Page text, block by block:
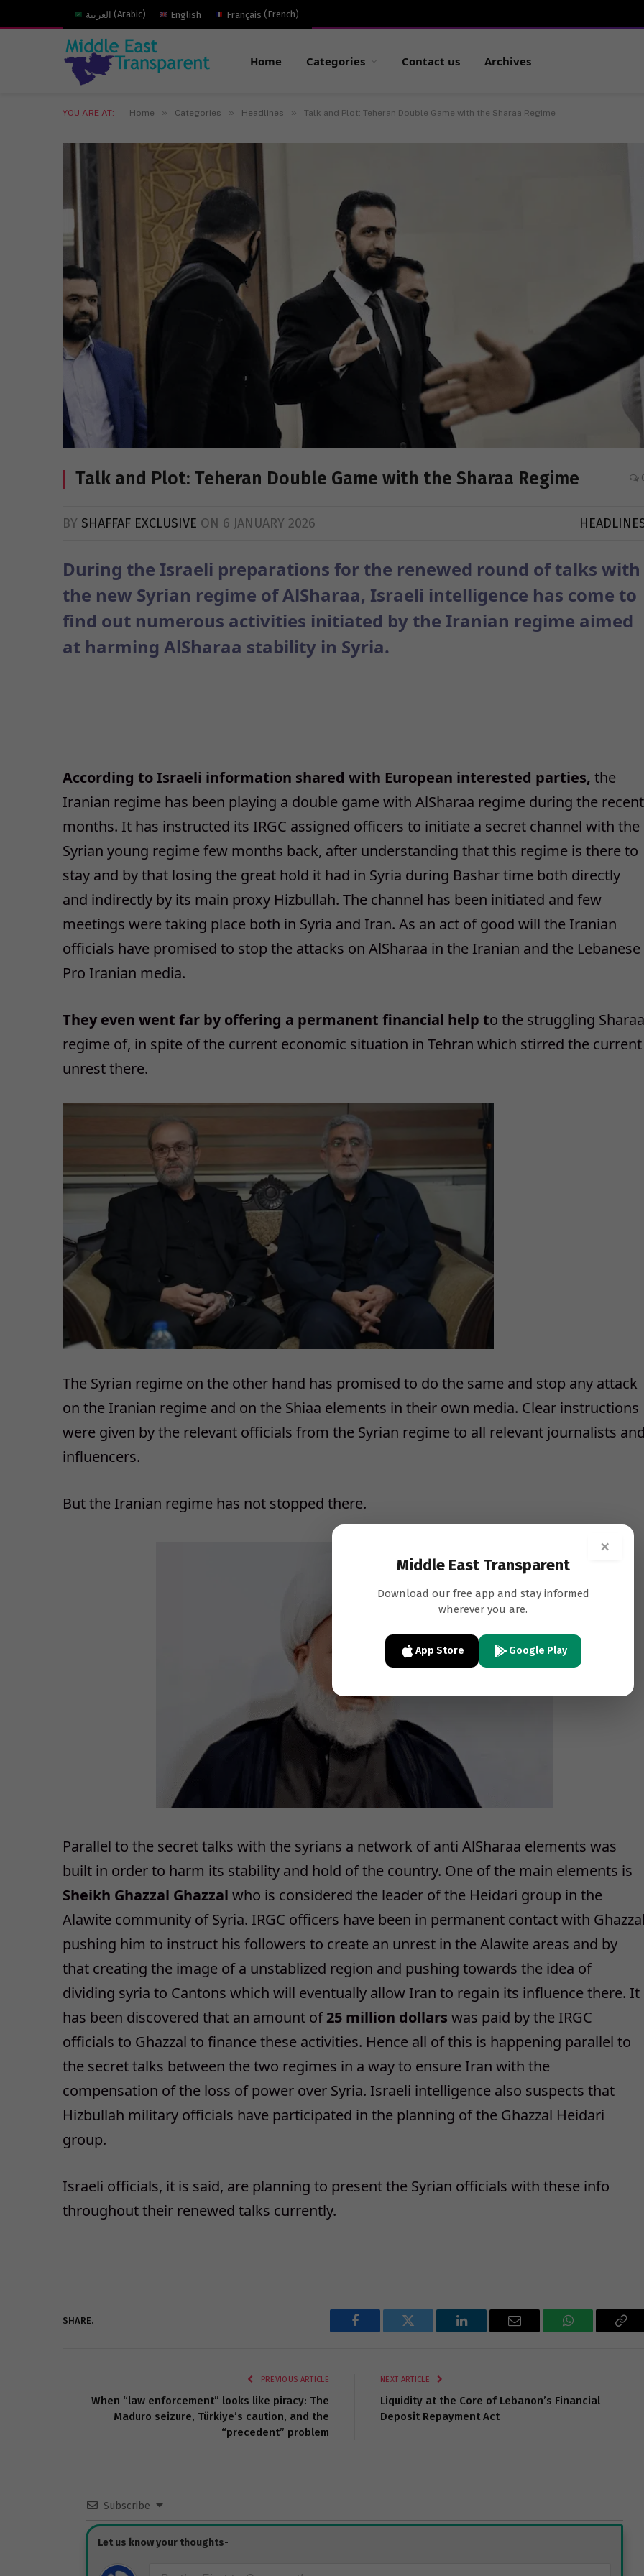
العربية (Arabic) English Français (French)
Home Categories Contact us Archives
YOU ARE AT: Home » Categories » Headlines » Talk and Plot: Teheran Double Game with the Sharaa Regime
Talk and Plot: Teheran Double Game with the Sharaa Regime
BY SHAFFAF EXCLUSIVE ON 6 JANUARY 2026
During the Israeli preparations for the renewed round of talks with
the new Syrian regime of AlSharaa, Israeli intelligence has come to
find out numerous activities initiated by the Iranian regime aimed
at harming AlSharaa stability in Syria.
According to Israeli information shared with European interested parties, the
Iranian regime has been playing a double game with AlSharaa regime during the recent
months. It has instructed its IRGC assigned officers to initiate a secret channel with the
Syrian young regime few months back, after understanding that this regime is there to
stay and by that losing the great hold it had in Syria during Bashar time both directly
and indirectly by its main proxy Hizbullah. The channel has been initiated and few
meetings were taking place both in Syria and Iran. As an act of good will the Iranian
officials have promised to stop the attacks on AlSharaa in the Iranian and the Lebanese
Pro Iranian media.
They even went far by offering a permanent financial help to the struggling Sharaa
regime of, in spite of the current economic situation in Tehran which stirred the current
unrest there.
The Syrian regime on the other hand has promised to do the same and stop any attack
on the Iranian regime and on the Shiaa elements in their own media. Clear instructions
were given by the relevant officials from the Syrian regime to all relevant journalists
influencers.
But the Iranian regime has not stopped there.
Parallel to the secret talks with the syrians a network of anti AlSharaa elements was
built in order to harm its stability and hold of the country. One of the main elements is
Sheikh Ghazzal Ghazzal who is considered the leader of the Heidari group in the
Alawite community of Syria. IRGC officers have been in permanent contact with
pushing him to instruct his followers to create an unrest in the Alawite areas and by
that creating the image of a unstablized region and pushing towards the idea of
dividing syria to Cantons which will eventually allow Iran to regain its influence there. It
has been discovered that an amount of25 million dollars was paid by the IRGC
officials to Ghazzal to finance these activities. Hence all of this is happening parallel to
the secret talks between the two regimes in a way to ensure Iran with the
compensation of the loss of power over Syria. Israeli intelligence also suspects that
Hizbullah military officials have participated in the planning of the Ghazzal Heidari
group.
Israeli officials, it is said, are planning to present the Syrian officials with these info
throughout their renewed talks currently.
SHARE.
Facebook Twitter LinkedIn Email WhatsApp
PREVIOUS ARTICLE
When “law enforcement” looks like piracy: The
Maduro seizure, Türkiye’s caution, and the
“precedent” problem
NEXT ARTICLE
Liquidity at the Core of Lebanon’s Financial
Deposit Repayment Act
Subscribe
×
Middle East Transparent
Download our free app and stay informed
wherever you are.
App Store Google Play